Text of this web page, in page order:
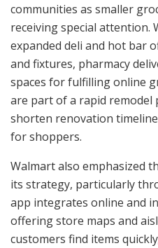
communities as smaller
receiving special attention.
expanded deli and hot bar
and fixtures, pharmacy
spaces for fulfilling online
are part of a rapid remodel
shorten renovation
for shoppers.
Walmart also emphasized
its strategy, particularly
app integrates online and
offering store maps and
customers find items